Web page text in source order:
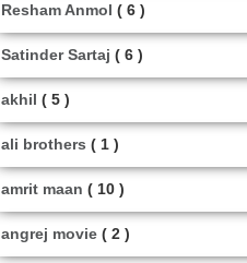
Resham Anmol ( 6 )
Satinder Sartaj ( 6 )
akhil ( 5 )
ali brothers ( 1 )
amrit maan ( 10 )
angrej movie ( 2 )